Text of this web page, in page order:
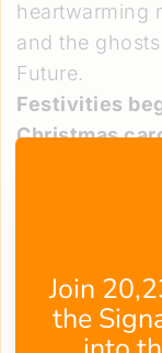
heartwarming
and the
Future.
Festivities
Christmas
at 7:30,
—bringing the
through
cups of tea
as this
Join
the